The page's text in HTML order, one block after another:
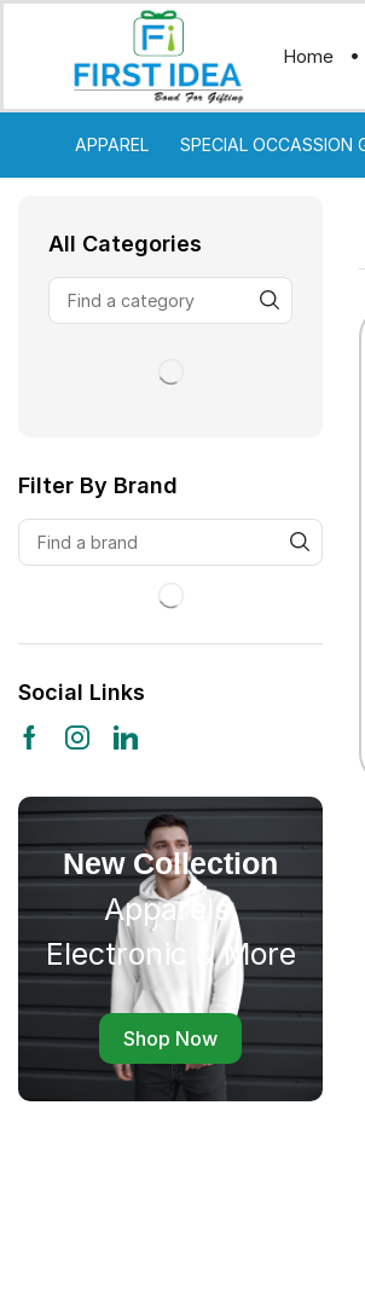
Home
APPAREL SPECIAL OCCASSION
All Categories
Filter By Brand
Social Links
New Collection
Apparels,
Electronic & More
Shop Now